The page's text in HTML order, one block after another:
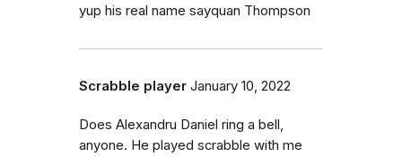
yup his real name sayquan Thompson
Scrabble player January 10, 2022
Does Alexandru Daniel ring a bell,
anyone. He played scrabble with me